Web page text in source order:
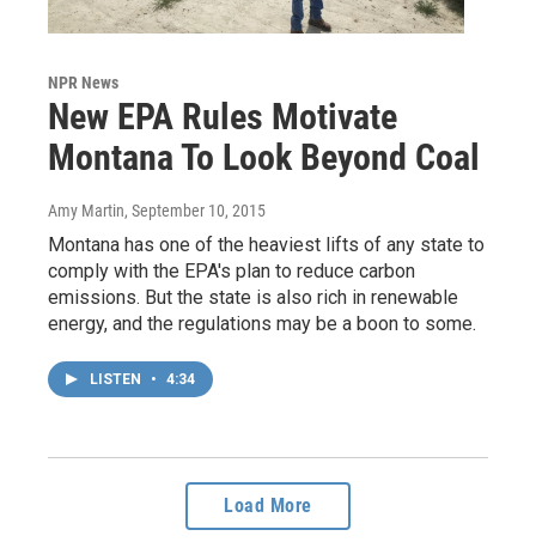
NPR News
New EPA Rules Motivate
Montana To Look Beyond Coal
Amy Martin, September 10, 2015
Montana has one of the heaviest lifts of any state to
comply with the EPA's plan to reduce carbon
emissions. But the state is also rich in renewable
energy, and the regulations may be a boon to some.
LISTEN • 4:34
Load More